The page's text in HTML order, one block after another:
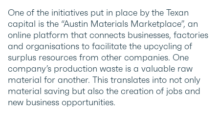
One of the initiatives put in place by the Texan
capital is the “Austin Materials Marketplace”, an
online platform that connects businesses, factories
and organisations to facilitate the upcycling of
surplus resources from other companies. One
company’s production waste is a valuable raw
material for another. This translates into not only
material saving but also the creation of jobs and
new business opportunities.